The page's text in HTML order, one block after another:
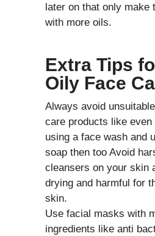
later on that only make
with more oils.
Extra Tips
Oily Face
Always avoid
care products like
using a face wash and
soap then too Avoid
cleansers on your skin
drying and harmful for
skin.
Use facial masks with
ingredients like anti